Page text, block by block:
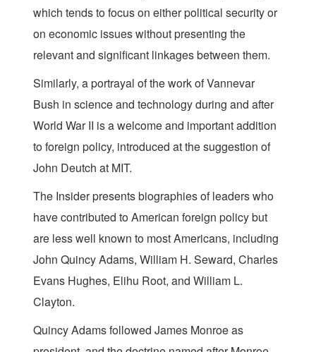
which tends to focus on either political security or
on economic issues without presenting the
relevant and significant linkages between them.
Similarly, a portrayal of the work of Vannevar
Bush in science and technology during and after
World War II is a welcome and important addition
to foreign policy, introduced at the suggestion of
John Deutch at MIT.
The Insider presents biographies of leaders who
have contributed to American foreign policy but
are less well known to most Americans, including
John Quincy Adams, William H. Seward, Charles
Evans Hughes, Elihu Root, and William L.
Clayton.
Quincy Adams followed James Monroe as